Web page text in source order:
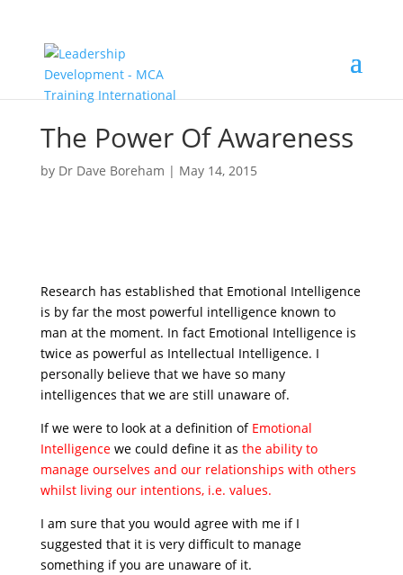
The Power Of Awareness
by Dr Dave Boreham | May 14, 2015
Research has established that Emotional Intelligence
is by far the most powerful intelligence known to
man at the moment. In fact Emotional Intelligence is
twice as powerful as Intellectual Intelligence. I
personally believe that we have so many
intelligences that we are still unaware of.
If we were to look at a definition of Emotional
Intelligencewe could define it as the ability to
manage ourselves and our relationships with others
whilst living our intentions, i.e. values.
I am sure that you would agree with me if I
suggested that it is very difficult to manage
something if you are unaware of it.